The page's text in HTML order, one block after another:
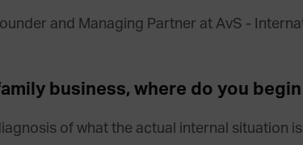
business, where do you
of what the actual internal situation